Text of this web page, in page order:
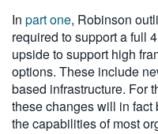
In part one, Robinson
required to support a full
upside to support high
options. These include
based infrastructure. For
these changes will in
the capabilities of most